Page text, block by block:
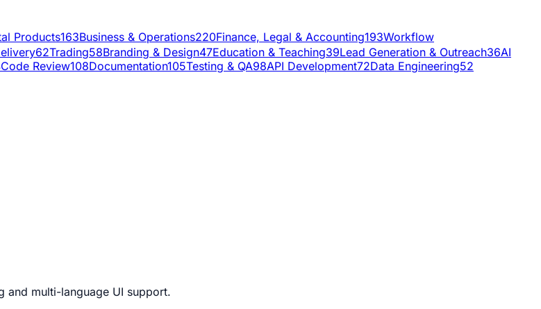
Products163Business & Operations220Finance, Legal & Accounting193Workflow
62Trading58Branding & Design47Education & Teaching39Lead Generation & Outreach36AI
Code Review108Documentation105Testing & QA98API Development72Data Engineering52
and multi-language UI support.